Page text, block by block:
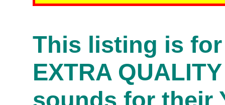
This listing is
EXTRA